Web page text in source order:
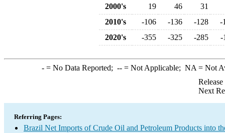
2000's
19 46
31
2010's
-106 -136 -128
-
2020's
-355 -325 -285 -
-= No Data Reported; --= Not Applicable; NA = Not
Next
Referring Pages:
Brazil Net Imports of Crude Oil and Petroleum Products into